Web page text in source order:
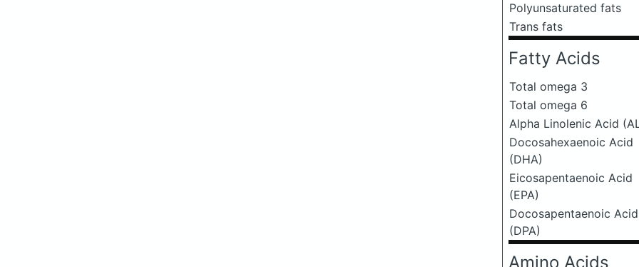
Polyunsaturated fats
Trans fats
Fatty Acids
Total omega 3
Total omega 6
Alpha Linolenic Acid
Docosahexaenoic Acid
(DHA)
Eicosapentaenoic Acid
(EPA)
Docosapentaenoic Acid
(DPA)
Amino Acids